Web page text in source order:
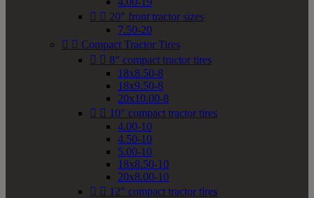
  20" front tractor sizes
7.50-20
  Compact Tractor Tires
  8" compact tractor tires
18x8.50-8
18x9.50-8
20x10.00-8
  10" compact tractor tires
4.00-10
4.50-10
5.00-10
18x8.50-10
20x8.00-10
  12" compact tractor tires